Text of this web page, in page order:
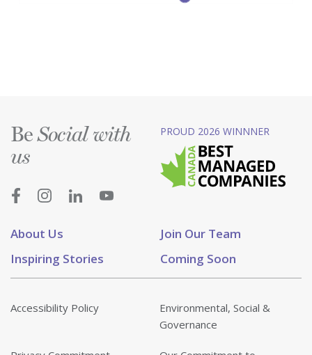
About Us
Join Our Team
Inspiring Stories
Coming Soon
BeSocial with
us
PROUD 2026 WINNNER
Accessibility Policy
Environmental, Social &
Governance